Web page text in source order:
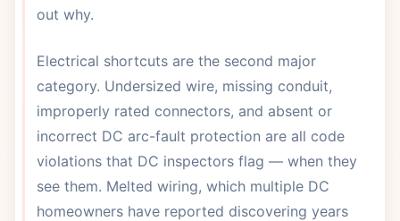
out why.
Electrical shortcuts are the second major
category. Undersized wire, missing conduit,
improperly rated connectors, and absent or
incorrect DC arc-fault protection are all code
violations that DC inspectors flag — when they
see them. Melted wiring, which multiple DC
homeowners have reported discovering years